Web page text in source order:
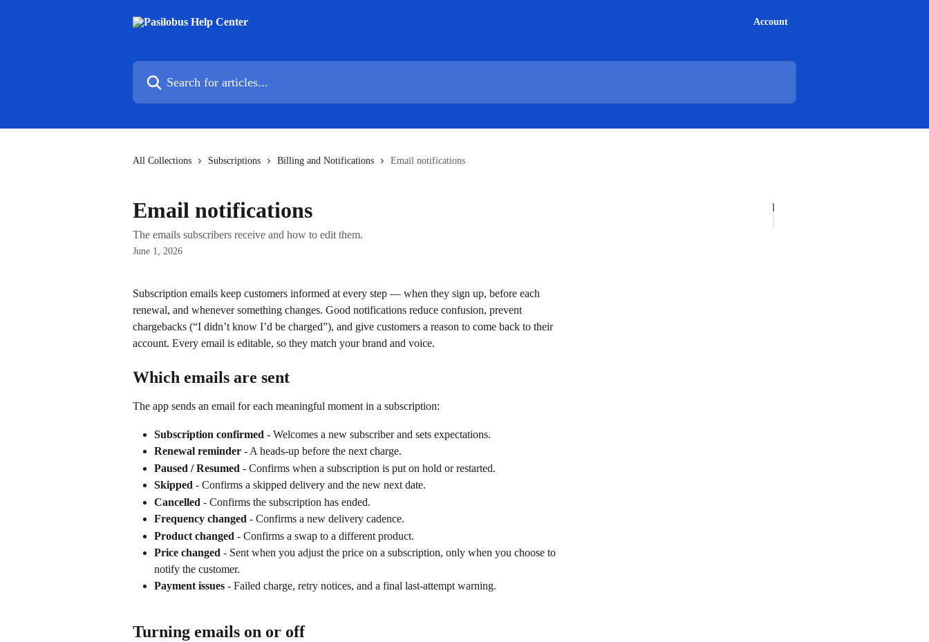
Account
All Collections Subscriptions Billing and Notifications Email notifications
Email notifications
The emails subscribers receive and how to edit them.
June 1, 2026
Subscription emails keep customers informed at every step — when they sign up, before each
renewal, and whenever something changes. Good notifications reduce confusion, prevent
chargebacks (“I didn’t know I’d be charged”), and give customers a reason to come back to their
account. Every email is editable, so they match your brand and voice.
Which emails are sent
The app sends an email for each meaningful moment in a subscription:
Subscription confirmed - Welcomes a new subscriber and sets expectations.
Renewal reminder - A heads-up before the next charge.
Paused / Resumed - Confirms when a subscription is put on hold or restarted.
Skipped - Confirms a skipped delivery and the new next date.
Cancelled - Confirms the subscription has ended.
Frequency changed - Confirms a new delivery cadence.
Product changed - Confirms a swap to a different product.
Price changed - Sent when you adjust the price on a subscription, only when you choose to
notify the customer.
Payment issues - Failed charge, retry notices, and a final last-attempt warning.
Turning emails on or off